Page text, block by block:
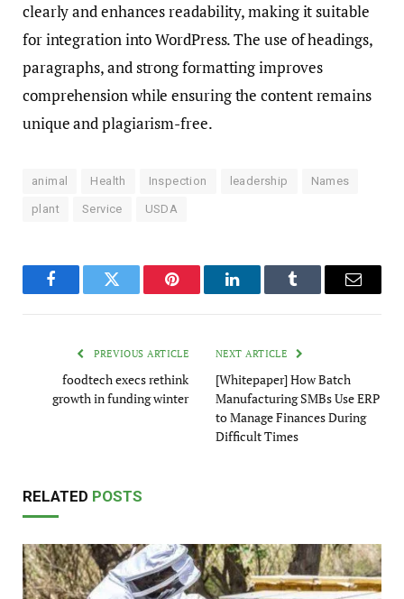
clearly and enhances readability, making it suitable
for integration into WordPress. The use of headings,
paragraphs, and strong formatting improves
comprehension while ensuring the content remains
unique and plagiarism-free.
animal Health Inspection leadership Names
plant Service USDA
FacebookTwitter Pinterest LinkedInTumblr Email
PREVIOUS ARTICLE
foodtech execs rethink
growth in funding winter
NEXT ARTICLE
[Whitepaper] How Batch
Manufacturing SMBs Use ERP
to Manage Finances During
Difficult Times
RELATED POSTS